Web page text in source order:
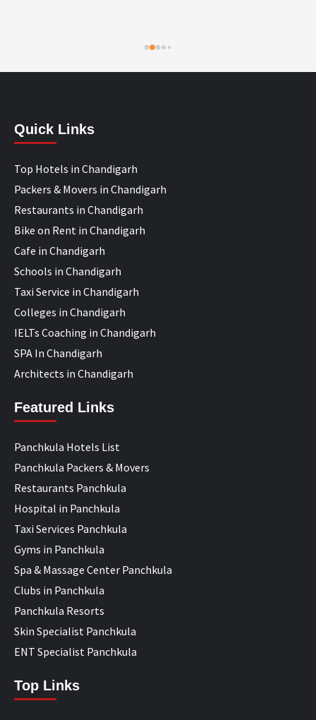
which are struggling with different digital requirements.
Quick Links
Top Hotels in Chandigarh
Packers & Movers in Chandigarh
Restaurants in Chandigarh
Bike on Rent in Chandigarh
Cafe in Chandigarh
Schools in Chandigarh
Taxi Service in Chandigarh
Colleges in Chandigarh
IELTs Coaching in Chandigarh
SPA In Chandigarh
Architects in Chandigarh
Featured Links
Panchkula Hotels List
Panchkula Packers & Movers
Restaurants Panchkula
Hospital in Panchkula
Taxi Services Panchkula
Gyms in Panchkula
Spa & Massage Center Panchkula
Clubs in Panchkula
Panchkula Resorts
Skin Specialist Panchkula
ENT Specialist Panchkula
Top Links